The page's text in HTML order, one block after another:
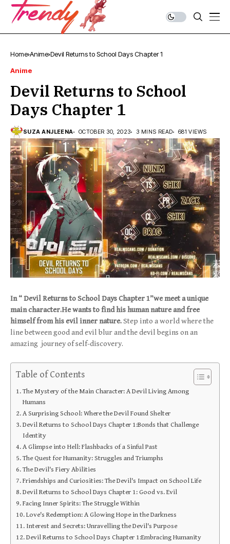
Home Anime Devil Returns to School Days Chapter 1
Anime
Devil Returns to School
Days Chapter 1
SUZA ANJLEENA OCTOBER 30, 2023 3 MINS READ 681 VIEWS
In “ Devil Returns to School Days Chapter 1”we meet a unique
main character.He wants to find his human nature and free
himself from his evil inner nature.Step into a world where the
line between good and evil blur and the devil begins on an
amazing journey of self-discovery.
Table of Contents
The Mystery of the Main Character: A Devil Living Among
Humans
A Surprising School: Where the Devil Found Shelter
Devil Returns to School Days Chapter 1:Bonds that Challenge
Identity
A Glimpse into Hell: Flashbacks of a Sinful Past
The Quest for Humanity: Struggles and Triumphs
The Devil's Fiery Abilities
Friendships and Curiosities: The Devil's Impact on School Life
Devil Returns to School Days Chapter 1: Good vs. Evil
Facing Inner Spirits: The Struggle Within
Love's Redemption: A Glowing Hope in the Darkness
Interest and Secrets: Unravelling the Devil's Purpose
Devil Returns to School Days Chapter 1:Embracing Humanity